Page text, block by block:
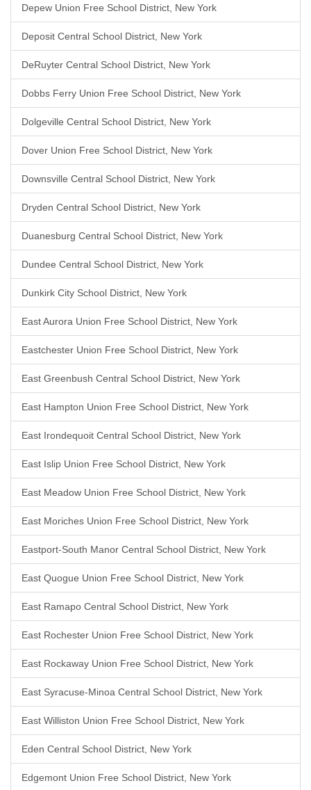
Depew Union Free School District, New York
Deposit Central School District, New York
DeRuyter Central School District, New York
Dobbs Ferry Union Free School District, New York
Dolgeville Central School District, New York
Dover Union Free School District, New York
Downsville Central School District, New York
Dryden Central School District, New York
Duanesburg Central School District, New York
Dundee Central School District, New York
Dunkirk City School District, New York
East Aurora Union Free School District, New York
Eastchester Union Free School District, New York
East Greenbush Central School District, New York
East Hampton Union Free School District, New York
East Irondequoit Central School District, New York
East Islip Union Free School District, New York
East Meadow Union Free School District, New York
East Moriches Union Free School District, New York
Eastport-South Manor Central School District, New York
East Quogue Union Free School District, New York
East Ramapo Central School District, New York
East Rochester Union Free School District, New York
East Rockaway Union Free School District, New York
East Syracuse-Minoa Central School District, New York
East Williston Union Free School District, New York
Eden Central School District, New York
Edgemont Union Free School District, New York